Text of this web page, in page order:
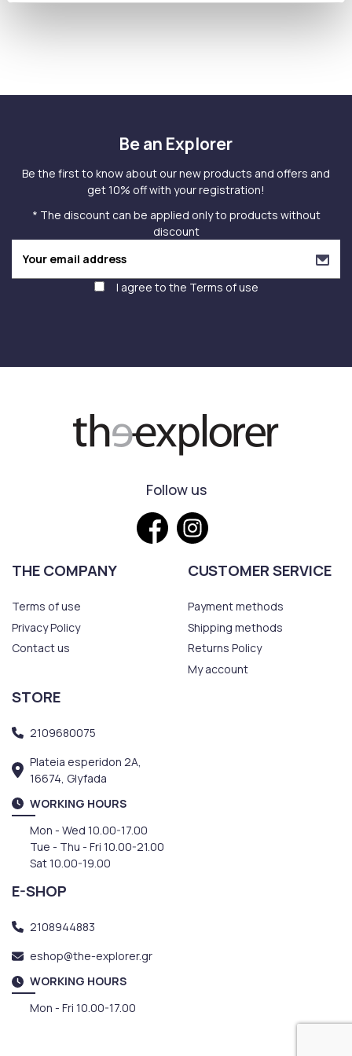
Be an Explorer
Be the first to know about our new products and offers and
get 10% off with your registration!
* The discount can be applied only to products without
discount
I agree to the Terms of use
Follow us
THE COMPANY
Terms of use
Privacy Policy
Contact us
CUSTOMER SERVICE
Payment methods
Shipping methods
Returns Policy
My account
STORE
2109680075
Plateia esperidon 2A,
16674, Glyfada
WORKING HOURS
Mon - Wed 10.00-17.00
Tue - Thu - Fri 10.00-21.00
Sat 10.00-19.00
E-SHOP
2108944883
eshop@the-explorer.gr
WORKING HOURS
Mon - Fri 10.00-17.00